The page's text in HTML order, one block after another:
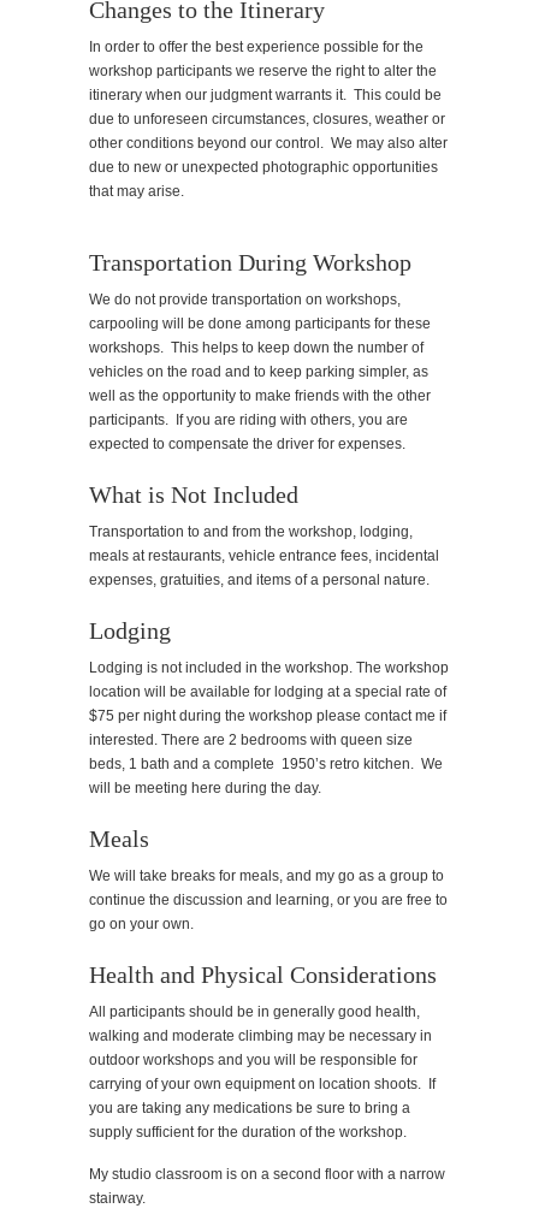
Changes to the Itinerary
In order to offer the best experience possible for the
workshop participants we reserve the right to alter the
itinerary when our judgment warrants it. This could be
due to unforeseen circumstances, closures, weather or
other conditions beyond our control. We may also alter
due to new or unexpected photographic opportunities
that may arise.
Transportation During Workshop
We do not provide transportation on workshops,
carpooling will be done among participants for these
workshops. This helps to keep down the number of
vehicles on the road and to keep parking simpler, as
well as the opportunity to make friends with the other
participants. If you are riding with others, you are
expected to compensate the driver for expenses.
What is Not Included
Transportation to and from the workshop, lodging,
meals at restaurants, vehicle entrance fees, incidental
expenses, gratuities, and items of a personal nature.
Lodging
Lodging is not included in the workshop. The workshop
location will be available for lodging at a special rate of
$75 per night during the workshop please contact me if
interested. There are 2 bedrooms with queen size
beds, 1 bath and a complete 1950’s retro kitchen. We
will be meeting here during the day.
Meals
We will take breaks for meals, and my go as a group to
continue the discussion and learning, or you are free to
go on your own.
Health and Physical Considerations
All participants should be in generally good health,
walking and moderate climbing may be necessary in
outdoor workshops and you will be responsible for
carrying of your own equipment on location shoots. If
you are taking any medications be sure to bring a
supply sufficient for the duration of the workshop.
My studio classroom is on a second floor with a narrow
stairway.